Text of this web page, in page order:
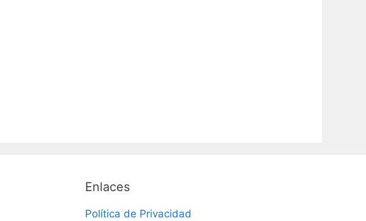
Enlaces
Política de Privacidad